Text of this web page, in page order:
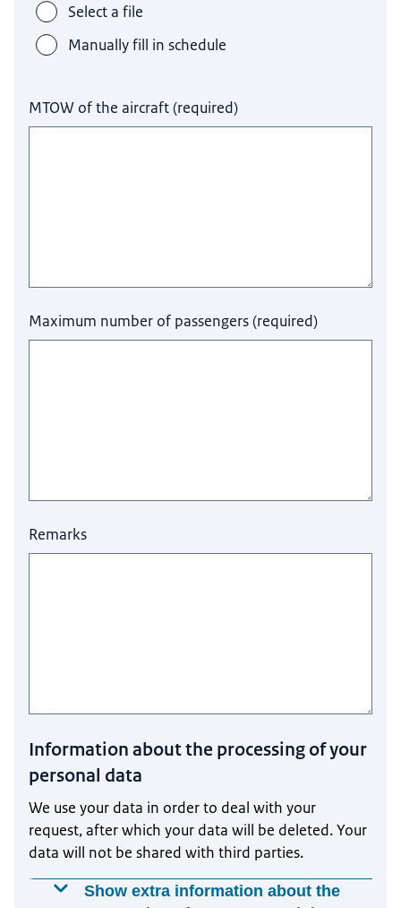
Select a file
Manually fill in schedule
MTOW of the aircraft(required)
Maximum number of passengers(required)
Remarks
Information about the processing of your
personal data
We use your data in order to deal with your
request, after which your data will be deleted. Your
data will not be shared with third parties.
Show extra information about the